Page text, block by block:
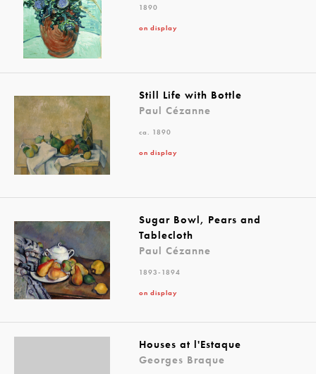
1890
on display
Still Life with Bottle
Paul Cézanne
ca. 1890
on display
Sugar Bowl, Pears and
Tablecloth
Paul Cézanne
1893-1894
on display
Houses at l'Estaque
Georges Braque